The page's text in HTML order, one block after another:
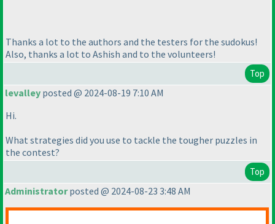
Thanks a lot to the authors and the testers for the sudokus!
Also, thanks a lot to Ashish and to the volunteers!
Top
levalley posted @ 2024-08-19 7:10 AM
Hi.
What strategies did you use to tackle the tougher puzzles in
the contest?
Top
Administratorposted @ 2024-08-23 3:48 AM